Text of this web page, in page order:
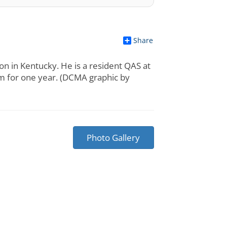
Share
in Kentucky. He is a resident QAS at
for one year. (DCMA graphic by
Photo Gallery